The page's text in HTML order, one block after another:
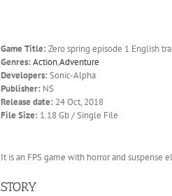
Game Title: Zero spring episode 1 English
Genres: Action,Adventure
Developers: Sonic-Alpha
Publisher: NS
Release date: 24 Oct, 2018
File Size: 1.18 Gb / Single File
It is an FPS game with horror and suspense
STORY